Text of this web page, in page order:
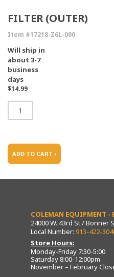
FILTER (OUTER)
Item #17218-Z6L-000
Will ship in
about 3-7
business
days
$14.99
ADD TO CART ›
COLEMAN EQUIPMENT -
24000 W. 43rd St / Bonner
Local Number: 913-422-
Store Hours:
Monday-Friday 7:30-5:00
Saturday 8:00-12:00pm
November – February